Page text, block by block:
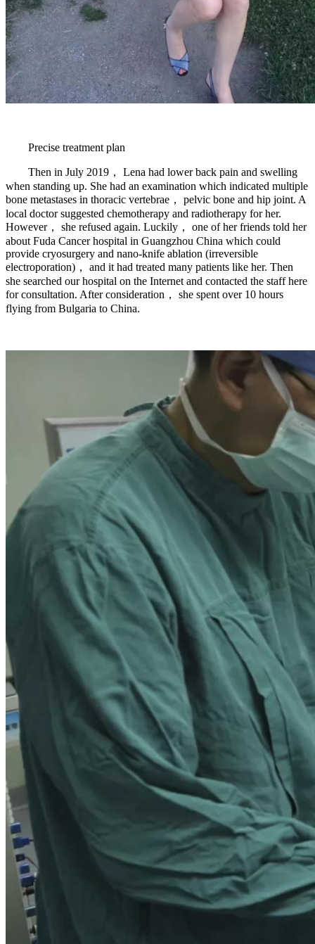
Precise treatment plan
Then in July 2019， Lena had lower back pain and swelling
when standing up. She had an examination which indicated multiple
bone metastases in thoracic vertebrae， pelvic bone and hip joint. A
local doctor suggested chemotherapy and radiotherapy for her.
However， she refused again. Luckily， one of her friends told her
about Fuda Cancer hospital in Guangzhou China which could
provide cryosurgery and nano-knife ablation (irreversible
electroporation)， and it had treated many patients like her. Then
she searched our hospital on the Internet and contacted the staff here
for consultation. After consideration， she spent over 10 hours
flying from Bulgaria to China.